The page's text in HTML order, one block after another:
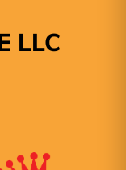
LLC